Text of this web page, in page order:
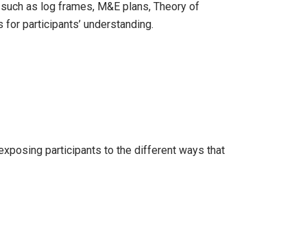
as log frames, M&E plans, Theory of
participants’ understanding.
participants to the different ways that